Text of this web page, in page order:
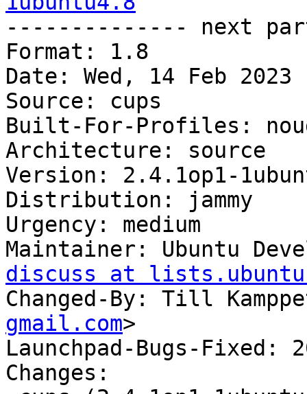
-------------- next
Format: 1.8
Date: Wed, 14 Feb 2023
Source: cups
Built-For-Profiles:
Architecture: source
Version: 2.4.1op1-
Distribution: jammy
Urgency: medium
Maintainer: Ubuntu
discuss at
Changed-By: Till
gmail.com>
Launchpad-Bugs-Fixed:
Changes: